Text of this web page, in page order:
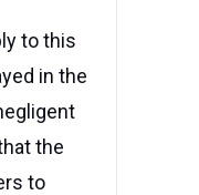
to this
in the
the
to